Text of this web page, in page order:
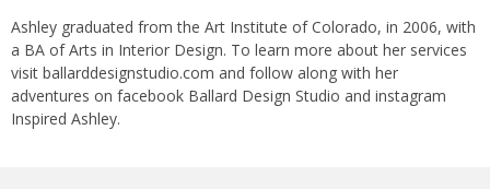
Ashley graduated from the Art Institute of Colorado, in 2006, with
a BA of Arts in Interior Design. To learn more about her services
visit ballarddesignstudio.com and follow along with her
adventures on facebook Ballard Design Studio and instagram
Inspired Ashley.